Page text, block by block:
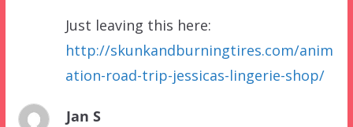
Just leaving this here:
http://skunkandburningtires.com/anim
ation-road-trip-jessicas-lingerie-shop/
Jan S